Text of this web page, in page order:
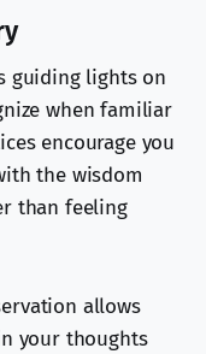
guiding lights on
when familiar
encourage you
the wisdom
than feeling
allows
your thoughts